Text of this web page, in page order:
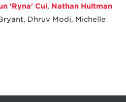
'Ryna' Cui, Nathan Hultman
Dhruv Modi, Michelle